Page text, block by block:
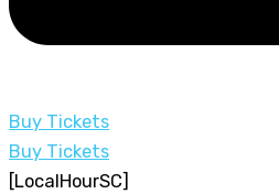
Buy Tickets
Buy Tickets
[LocalHourSC]